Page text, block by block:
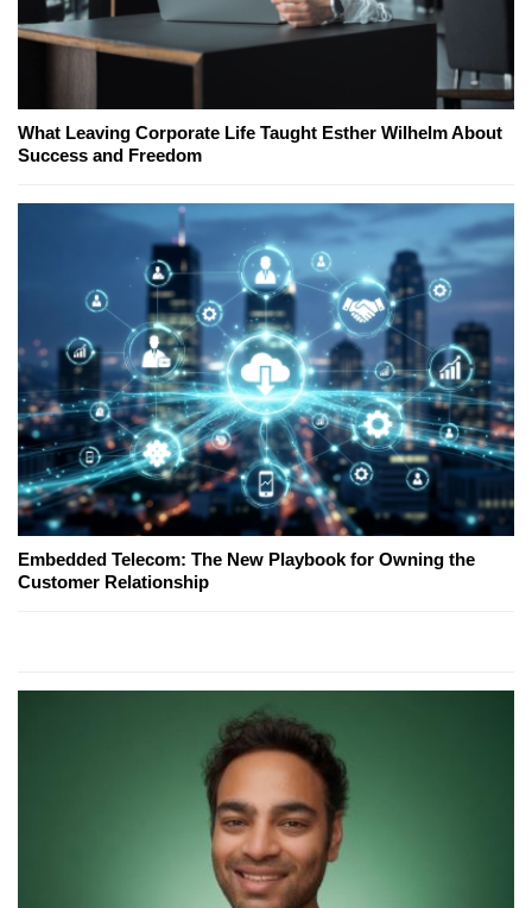
What Leaving Corporate Life Taught Esther Wilhelm About
Success and Freedom
Embedded Telecom: The New Playbook for Owning the
Customer Relationship